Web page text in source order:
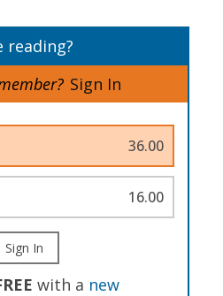
reading?
Sign In
36.00
16.00
Sign In
with a new